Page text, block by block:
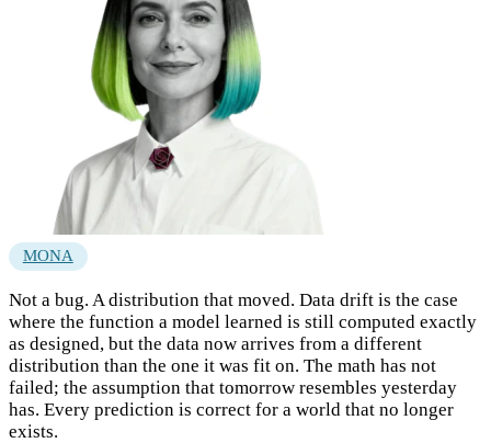
MONA
Not a bug. A distribution that moved. Data drift is the case
where the function a model learned is still computed exactly
as designed, but the data now arrives from a different
distribution than the one it was fit on. The math has not
failed; the assumption that tomorrow resembles yesterday
has. Every prediction is correct for a world that no longer
exists.